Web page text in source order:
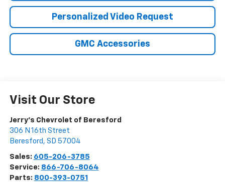
Personalized Video Request
GMC Accessories
Visit Our Store
Jerry's Chevrolet of Beresford
306 N 16th Street
Beresford , SD 57004
Sales: 605-206-3785
Service: 866-706-8064
Parts: 800-393-0751